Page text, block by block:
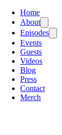
Home
About
Episodes
Events
Guests
Videos
Blog
Press
Contact
Merch